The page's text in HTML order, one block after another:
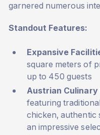
garnered numerous
Standout Features:
Expansive
square meters of
up to 450 guests
Austrian Culinary
featuring
chicken, authentic
an impressive